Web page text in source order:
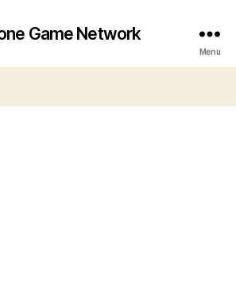
Game Network
Menu